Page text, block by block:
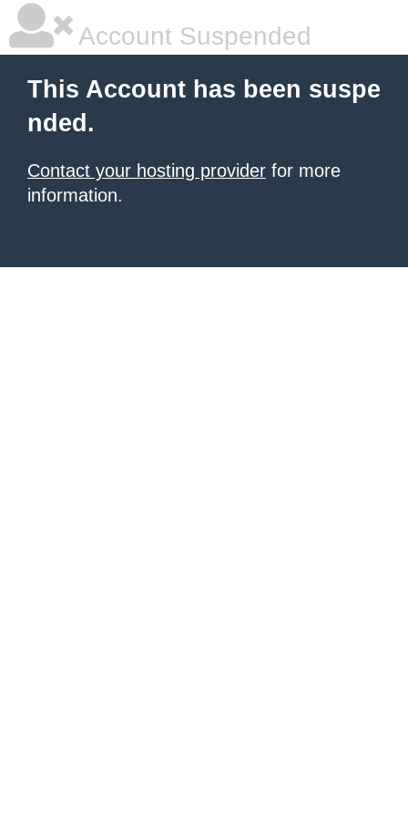
Account Suspended
This Account has been suspe
nded.
Contact your hosting provider for more
information.